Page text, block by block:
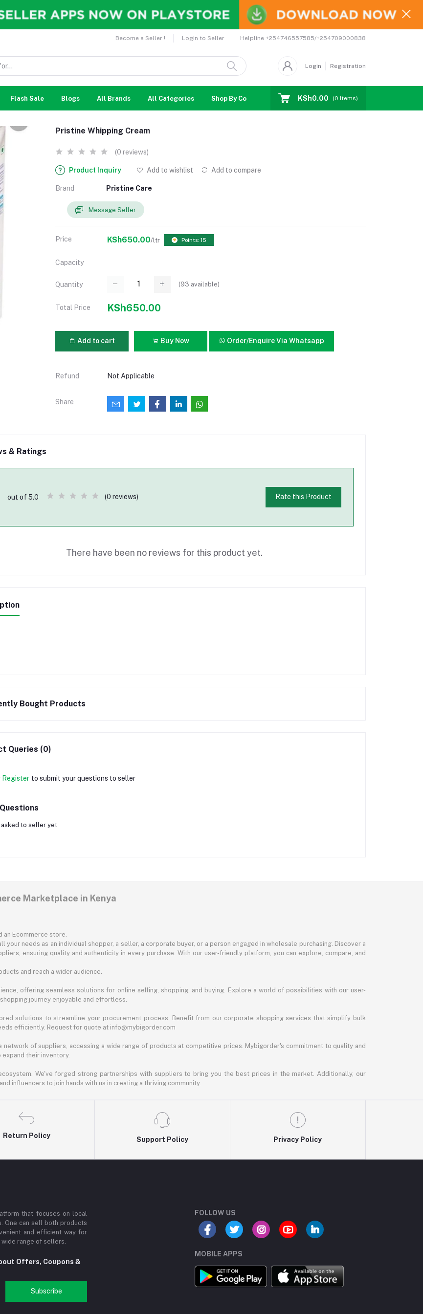
Become a Seller ! Login to Seller Helpline +254746557585/+254709000838
Login Registration
Flash Sale Blogs All Brands All Categories Shop By Country Coupons Affiliates
KSh0.00 (0 Items)
Pristine Whipping Cream
(0 reviews)
Product Inquiry Add to wishlist Add to compare
Brand Pristine Care
Message Seller
Price KSh650.00/ltr Points: 15
Capacity
Quantity (93 available)
Total Price KSh650.00
Add to cart Buy Now Order/Enquire Via Whatsapp
Refund Not Applicable
Share
& Ratings
out of 5.0 (0 reviews) Rate this Product
There have been no reviews for this product yet.
Bought Products
Queries (0)
Register to submit your questions to seller
asked to seller yet
Marketplace in Kenya
an Ecommerce store.
needs as an individual shopper, a seller, a corporate buyer, or a person engaged in wholesale purchasing. Discover a
ensuring quality and authenticity in every purchase. With our user-friendly platform, you can explore, compare, and
and reach a wider audience.
offering seamless solutions for online selling, shopping, and buying. Explore a world of possibilities with our user-
journey enjoyable and effortless.
solutions to streamline your procurement process. Benefit from our corporate shopping services that simplify bulk
efficiently. Request for quote at info@mybigorder.com
network of suppliers, accessing a wide range of products at competitive prices. Mybigorder's commitment to quality and
their inventory.
We've forged strong partnerships with suppliers to bring you the best prices in the market. Additionally, our
influencers to join hands with us in creating a thriving community.
Return Policy
Support Policy Privacy Policy
that focuses on local
One can sell both products
and efficient way for
range of sellers.
Offers, Coupons &
Subscribe
FOLLOW US
MOBILE APPS